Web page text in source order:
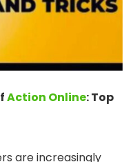
Action Online: Top
are increasingly